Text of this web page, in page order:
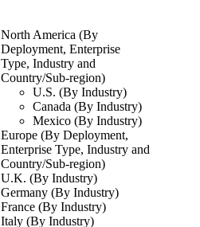
North America (By
Deployment, Enterprise
Type, Industry and
Country/Sub-region)
U.S. (By Industry)
Canada (By Industry)
Mexico (By Industry)
Europe (By Deployment,
Enterprise Type, Industry and
Country/Sub-region)
U.K. (By Industry)
Germany (By Industry)
France (By Industry)
Italy (By Industry)